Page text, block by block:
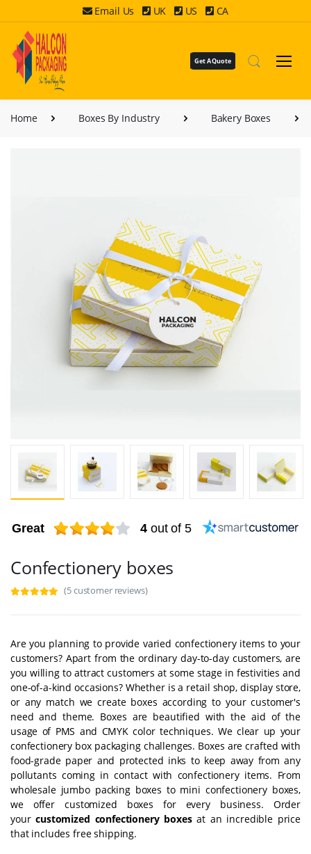
Email Us UK US CA
Get A Quote
Home Boxes By Industry Bakery Boxes
Great 4 out of 5
Confectionery boxes
(5 customer reviews)
Are you planning to provide varied confectionery items to your
customers? Apart from the ordinary day-to-day customers, are
you willing to attract customers at some stage in festivities and
one-of-a-kind occasions? Whether is a retail shop, display store,
or any match we create boxes according to your customer's
need and theme. Boxes are beautified with the aid of the
usage of PMS and CMYK color techniques. We clear up your
confectionery box packaging challenges. Boxes are crafted with
food-grade paper and protected inks to keep away from any
pollutants coming in contact with confectionery items. From
wholesale jumbo packing boxes to mini confectionery boxes,
we offer customized boxes for every business. Order
yourcustomized confectionery boxesat an incredible price
that includes free shipping.